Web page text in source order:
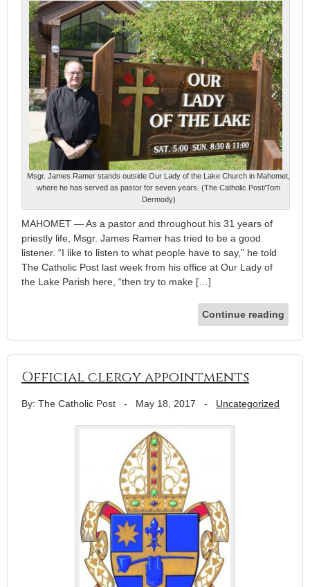
Msgr. James Ramer stands outside Our Lady of the Lake Church in Mahomet,
where he has served as pastor for seven years. (The Catholic Post/Tom
Dermody)
MAHOMET — As a pastor and throughout his 31 years of
priestly life, Msgr. James Ramer has tried to be a good
listener. “I like to listen to what people have to say,” he told
The Catholic Post last week from his office at Our Lady of
the Lake Parish here, “then try to make […]
Continue reading
Official clergy appointments
By: The Catholic Post - May 18, 2017 - Uncategorized